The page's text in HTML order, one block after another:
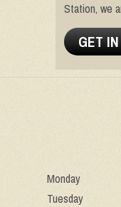
Station, we
GET
Monday
Tuesday